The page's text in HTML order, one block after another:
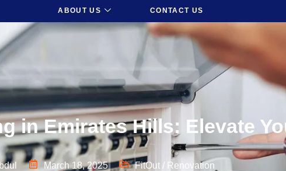
ABOUT US CONTACT US
in Emirates Hills: Elevate
March 18, 2025 FitOut / Renovation